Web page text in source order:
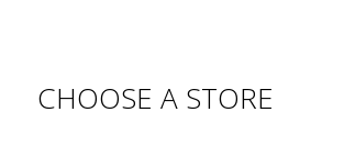
CHOOSE A STORE